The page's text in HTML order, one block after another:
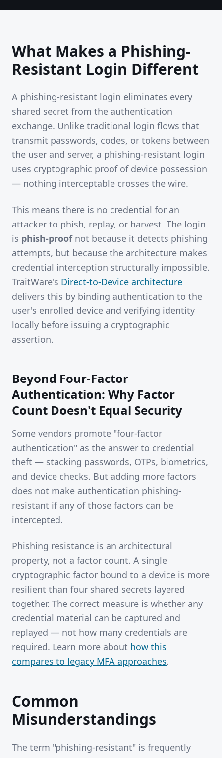
What Makes a Phishing-
Resistant Login Different
A phishing-resistant login eliminates every
shared secret from the authentication
exchange. Unlike traditional login flows that
transmit passwords, codes, or tokens between
the user and server, a phishing-resistant login
uses cryptographic proof of device possession
— nothing interceptable crosses the wire.
This means there is no credential for an
attacker to phish, replay, or harvest. The login
is phish-proofnot because it detects phishing
attempts, but because the architecture makes
credential interception structurally impossible.
TraitWare's Direct-to-Device architecture
delivers this by binding authentication to the
user's enrolled device and verifying identity
locally before issuing a cryptographic
assertion.
Beyond Four-Factor
Authentication: Why Factor
Count Doesn't Equal Security
Some vendors promote "four-factor
authentication" as the answer to credential
theft — stacking passwords, OTPs, biometrics,
and device checks. But adding more factors
does not make authentication phishing-
resistant if any of those factors can be
intercepted.
Phishing resistance is an architectural
property, not a factor count. A single
cryptographic factor bound to a device is more
resilient than four shared secrets layered
together. The correct measure is whether any
credential material can be captured and
replayed — not how many credentials are
required. Learn more about how this
compares to legacy MFA approaches.
Common
Misunderstandings
The term "phishing-resistant" is frequently